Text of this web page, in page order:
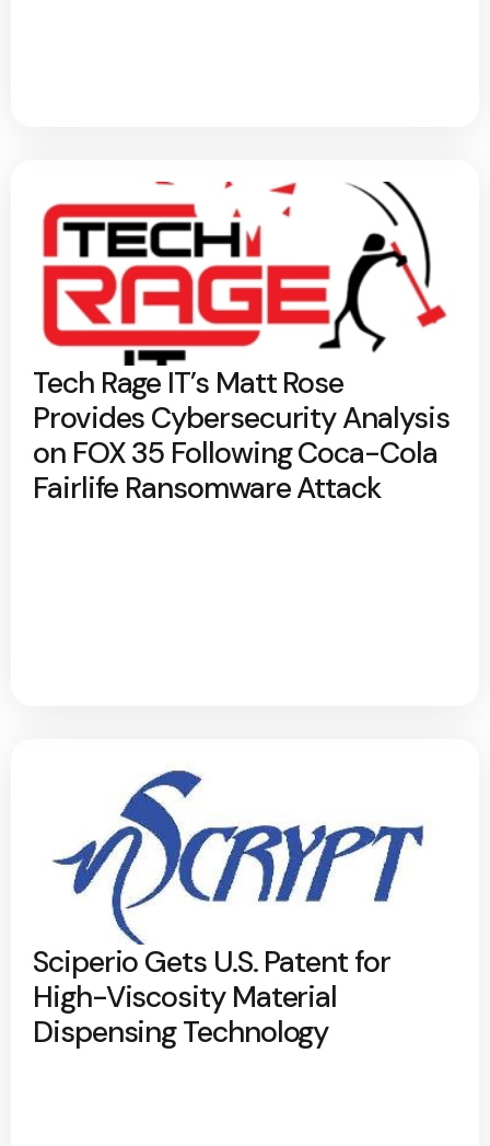
Tech Rage IT’s Matt Rose
Provides Cybersecurity Analysis
on FOX 35 Following Coca-Cola
Fairlife Ransomware Attack
Sciperio Gets U.S. Patent for
High-Viscosity Material
Dispensing Technology